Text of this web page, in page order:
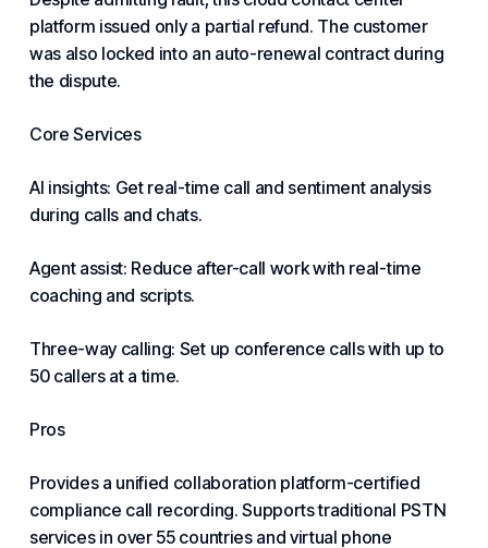
platform issued only a partial refund. The customer
was also locked into an auto-renewal contract during
the dispute.
Core Services
AI insights: Get real-time call and sentiment analysis
during calls and chats.
Agent assist: Reduce after-call work with real-time
coaching and scripts.
Three-way calling: Set up conference calls with up to
50 callers at a time.
Pros
Provides a unified collaboration platform-certified
compliance call recording. Supports traditional PSTN
services in over 55 countries and virtual phone